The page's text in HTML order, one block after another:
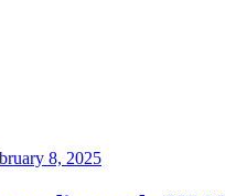
8, 2025